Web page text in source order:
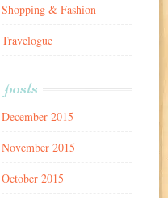
Shopping & Fashion
Travelogue
posts
December 2015
November 2015
October 2015